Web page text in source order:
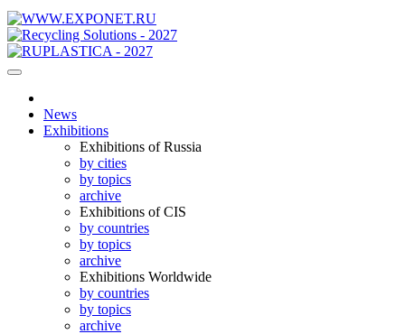
News
Exhibitions
Exhibitions of Russia
by cities
by topics
archive
Exhibitions of CIS
by countries
by topics
archive
Exhibitions Worldwide
by countries
by topics
archive